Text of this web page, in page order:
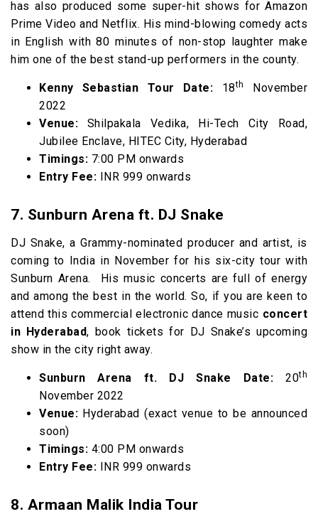
has also produced some super-hit shows for Amazon
Prime Video and Netflix. His mind-blowing comedy acts
in English with 80 minutes of non-stop laughter make
him one of the best stand-up performers in the county.
Kenny Sebastian Tour Date: 18th
November
2022
Venue: Shilpakala Vedika, Hi-Tech City Road,
Jubilee Enclave, HITEC City, Hyderabad
Timings: 7:00 PM onwards
Entry Fee: INR 999 onwards
7. Sunburn Arena ft. DJ Snake
DJ Snake, a Grammy-nominated producer and artist, is
coming to India in November for his six-city tour with
Sunburn Arena.
His music concerts are full of energy
and among the best in the world. So, if you are keen to
attend this commercial electronic dance music concert
in Hyderabad, book tickets for DJ Snake’s upcoming
show in the city right away.
Sunburn Arena ft. DJ Snake Date: 20th
November 2022
Venue: Hyderabad (exact venue to be announced
soon)
Timings: 4:00 PM onwards
Entry Fee: INR 999 onwards
8. Armaan Malik India Tour